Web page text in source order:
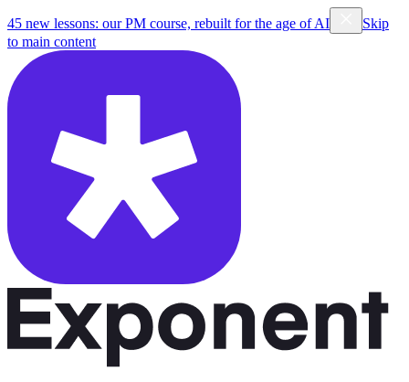
45 new lessons: our PM course, rebuilt for the age of AI
Skip
to main content